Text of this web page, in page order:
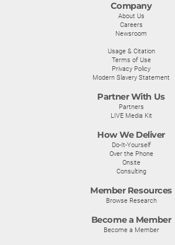
Company
About Us
Careers
Newsroom
Usage & Citation
Terms of Use
Privacy Policy
Modern Slavery Statement
Partner With Us
Partners
LIVE Media Kit
How We Deliver
Do-It-Yourself
Over the Phone
Onsite
Consulting
Member Resources
Browse Research
Become a Member
Become a Member